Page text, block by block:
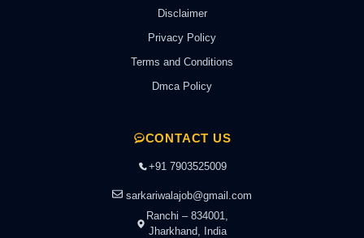
Disclaimer
Privacy Policy
Terms and Conditions
Dmca Policy
CONTACT US
+91 7903525009
sarkariwalajob@gmail.com
Ranchi – 834001,
Jharkhand, India